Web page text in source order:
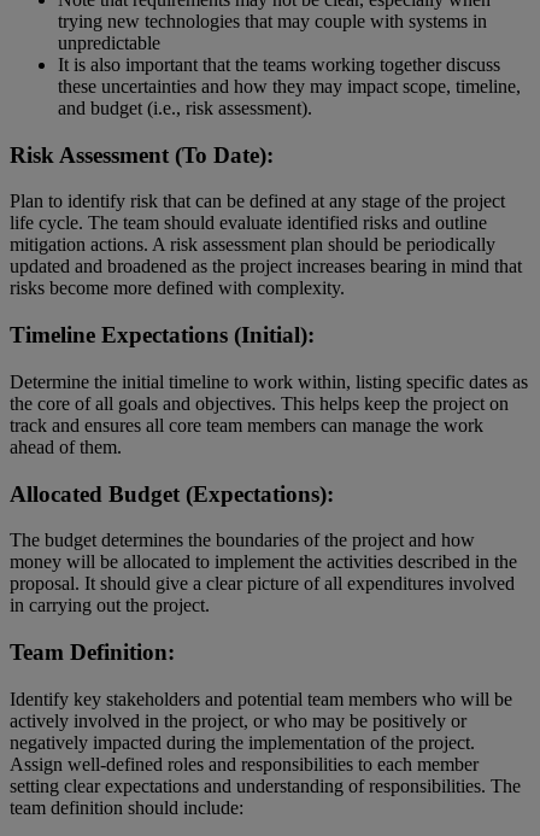
trying new technologies that may couple with systems in
unpredictable
It is also important that the teams working together discuss
these uncertainties and how they may impact scope, timeline,
and budget (i.e., risk assessment).
Risk Assessment (To Date):
Plan to identify risk that can be defined at any stage of the project
life cycle. The team should evaluate identified risks and outline
mitigation actions. A risk assessment plan should be periodically
updated and broadened as the project increases bearing in mind that
risks become more defined with complexity.
Timeline Expectations (Initial):
Determine the initial timeline to work within, listing specific dates as
the core of all goals and objectives. This helps keep the project on
track and ensures all core team members can manage the work
ahead of them.
Allocated Budget (Expectations):
The budget determines the boundaries of the project and how
money will be allocated to implement the activities described in the
proposal. It should give a clear picture of all expenditures involved
in carrying out the project.
Team Definition:
Identify key stakeholders and potential team members who will be
actively involved in the project, or who may be positively or
negatively impacted during the implementation of the project.
Assign well-defined roles and responsibilities to each member
setting clear expectations and understanding of responsibilities. The
team definition should include: